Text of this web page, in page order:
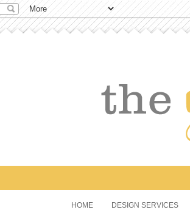
HOME DESIGN SERVICES